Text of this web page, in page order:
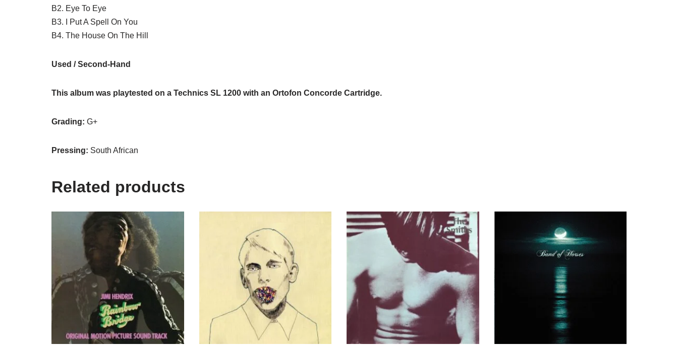
B2. Eye To Eye
B3. I Put A Spell On You
B4. The House On The Hill
Used / Second-Hand
This album was playtested on a Technics SL 1200 with an Ortofon Concorde Cartridge.
Grading: G+
Pressing: South African
Related products